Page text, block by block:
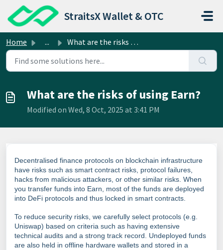
Skip to main content
StraitsX Wallet & OTC
Home ... What are the risks of using Earn?
What are the risks of using Earn?
Modified on Wed, 8 Oct, 2025 at 3:41 PM
Decentralised finance protocols on blockchain infrastructure
have risks such as smart contract risks, protocol failures,
hacks from malicious attackers, or other similar risks. When
you transfer funds into Earn, most of the funds are deployed
into DeFi protocols and thus locked in smart contracts.
To reduce security risks, we carefully select protocols (e.g.
Uniswap) based on criteria such as having extensive
technical audits and a strong track record. Undeployed funds
are also held in offline hardware wallets and stored in a